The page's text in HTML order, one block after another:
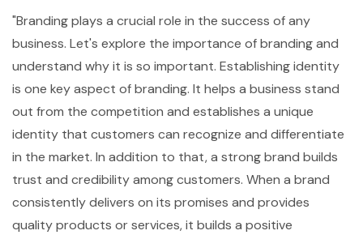
"Branding plays a crucial role in the success of any
business. Let's explore the importance of branding and
understand why it is so important. Establishing identity
is one key aspect of branding. It helps a business stand
out from the competition and establishes a unique
identity that customers can recognize and differentiate
in the market. In addition to that, a strong brand builds
trust and credibility among customers. When a brand
consistently delivers on its promises and provides
quality products or services, it builds a positive